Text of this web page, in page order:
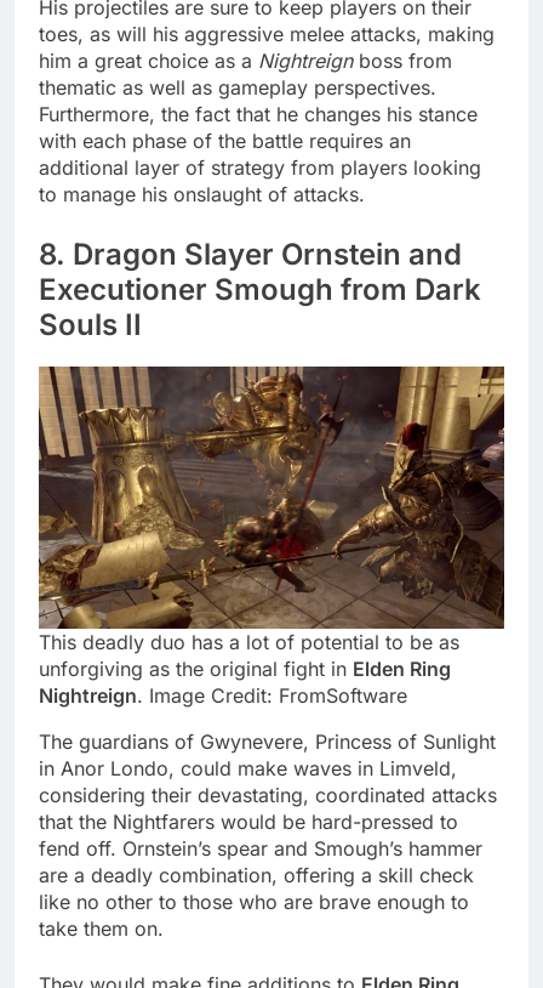
His projectiles are sure to keep players on their
toes, as will his aggressive melee attacks, making
him a great choice as a Nightreignboss from
thematic as well as gameplay perspectives.
Furthermore, the fact that he changes his stance
with each phase of the battle requires an
additional layer of strategy from players looking
to manage his onslaught of attacks.
8. Dragon Slayer Ornstein and
Executioner Smough from Dark
Souls II
This deadly duo has a lot of potential to be as
unforgiving as the original fight in Elden Ring
Nightreign. Image Credit: FromSoftware
The guardians of Gwynevere, Princess of Sunlight
in Anor Londo, could make waves in Limveld,
considering their devastating, coordinated attacks
that the Nightfarers would be hard-pressed to
fend off. Ornstein’s spear and Smough’s hammer
are a deadly combination, offering a skill check
like no other to those who are brave enough to
take them on.